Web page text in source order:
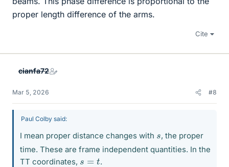
proper length difference of the arms.
Cite
cianfa72
Mar 5, 2026 #8
Paul Colby said:
I mean proper distance changes with s, the proper
time. These are frame independent quantities. In the
TT coordinates, s =t .